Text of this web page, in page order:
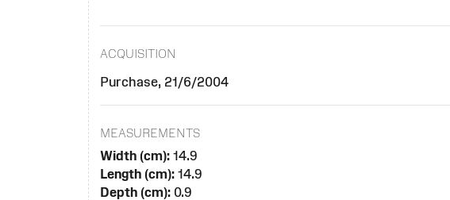
ACQUISITION
Purchase, 21/6/2004
MEASUREMENTS
Width (cm): 14.9
Length (cm): 14.9
Depth (cm): 0.9